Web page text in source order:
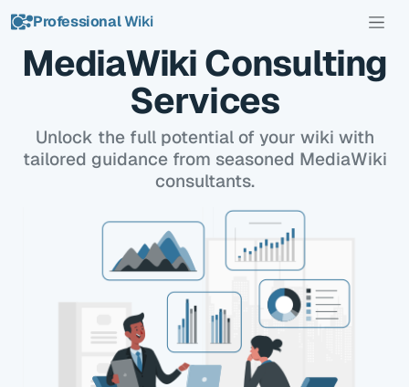
ProfessionalWiki
MediaWiki Consulting
Services
Unlock the full potential of your wiki with
tailored guidance from seasoned MediaWiki
consultants.